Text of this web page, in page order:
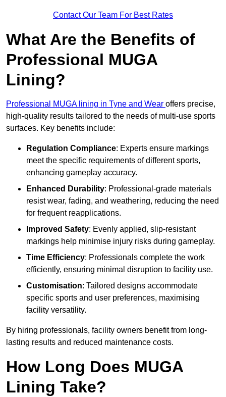
Contact Our Team For Best Rates
What Are the Benefits of
Professional MUGA
Lining?
Professional MUGA lining in Tyne and Wear offers precise,
high-quality results tailored to the needs of multi-use sports
surfaces. Key benefits include:
Regulation Compliance: Experts ensure markings
meet the specific requirements of different sports,
enhancing gameplay accuracy.
Enhanced Durability: Professional-grade materials
resist wear, fading, and weathering, reducing the need
for frequent reapplications.
Improved Safety: Evenly applied, slip-resistant
markings help minimise injury risks during gameplay.
Time Efficiency: Professionals complete the work
efficiently, ensuring minimal disruption to facility use.
Customisation: Tailored designs accommodate
specific sports and user preferences, maximising
facility versatility.
By hiring professionals, facility owners benefit from long-
lasting results and reduced maintenance costs.
How Long Does MUGA
Lining Take?